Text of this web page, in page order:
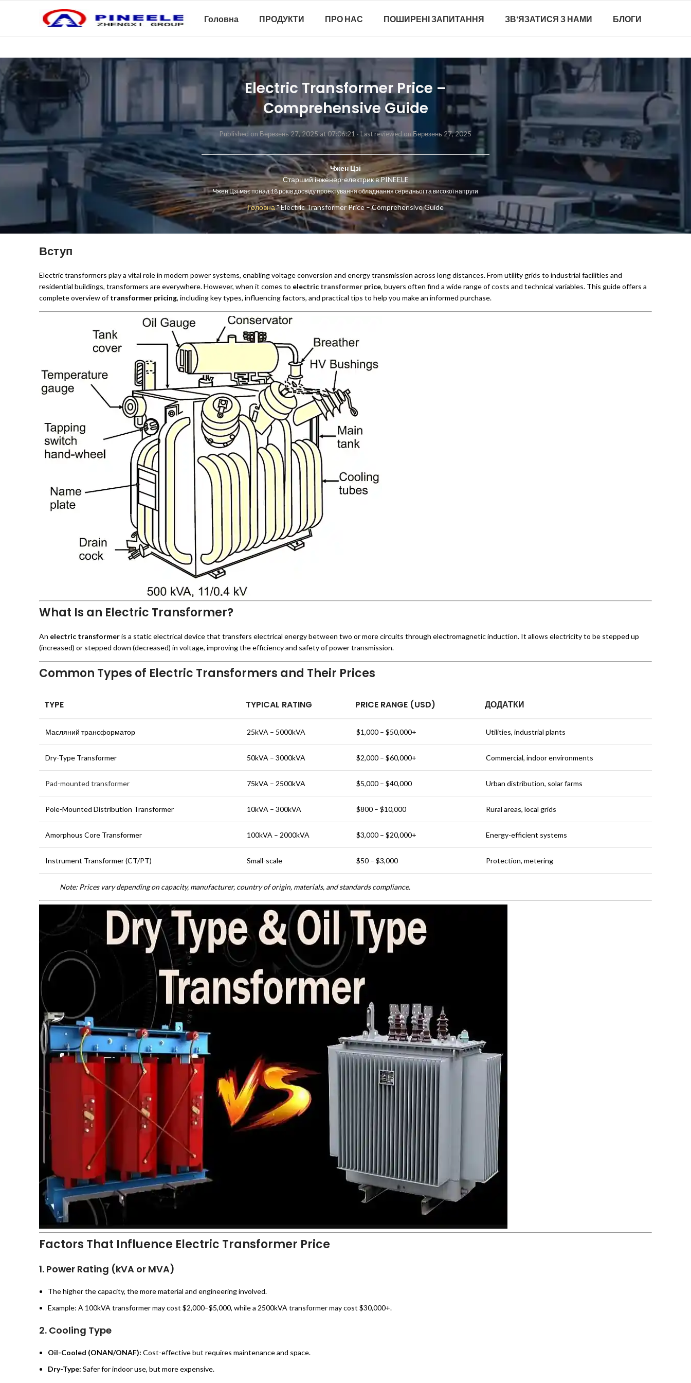
Головна ПРОДУКТИ ПРО НАС ПОШИРЕНІ ЗАПИТАННЯ ЗВ'ЯЗАТИСЯ З НАМИ БЛОГИ
Electric Transformer Price –
Comprehensive Guide
Published on Березень 27, 2025 at 07:06:21 ·Last reviewed on Березень 27, 2025
Чжен Цзі
Старший інженер-електрик в PINEELE
Чжен Цзі має понад 18 років досвіду проектування обладнання середньої та високої напруги
Головна"Electric Transformer Price – Comprehensive Guide
Вступ
Electric transformers play a vital role in modern power systems, enabling voltage conversion and energy transmission across long distances. From utility grids to industrial facilities and
residential buildings, transformers are everywhere. However, when it comes to electric transformer price, buyers often find a wide range of costs and technical variables. This guide offers a
complete overview oftransformer pricing, including key types, influencing factors, and practical tips to help you make an informed purchase.
What Is an Electric Transformer?
An electric transformeris a static electrical device that transfers electrical energy between two or more circuits through electromagnetic induction. It allows electricity to be stepped up
(increased) or stepped down (decreased) in voltage, improving the efficiency and safety of power transmission.
Common Types of Electric Transformers and Their Prices
TYPE TYPICAL RATING PRICE RANGE (USD) ДОДАТКИ
Масляний трансформатор 25kVA – 5000kVA $1,000 – $50,000+ Utilities, industrial plants
Dry-Type Transformer 50kVA – 3000kVA $2,000 – $60,000+ Commercial, indoor environments
Pad-mounted transformer 75kVA – 2500kVA $5,000 – $40,000 Urban distribution, solar farms
Pole-Mounted Distribution Transformer 10kVA – 300kVA $800 – $10,000 Rural areas, local grids
Amorphous Core Transformer 100kVA – 2000kVA $3,000 – $20,000+ Energy-efficient systems
Instrument Transformer (CT/PT) Small-scale $50 – $3,000 Protection, metering
Note: Prices vary depending on capacity, manufacturer, country of origin, materials, and standards compliance.
Factors That Influence Electric Transformer Price
1. Power Rating (kVA or MVA)
The higher the capacity, the more material and engineering involved.
Example: A 100kVA transformer may cost $2,000–$5,000, while a 2500kVA transformer may cost $30,000+.
2. Cooling Type
Oil-Cooled (ONAN/ONAF): Cost-effective but requires maintenance and space.
Dry-Type: Safer for indoor use, but more expensive.